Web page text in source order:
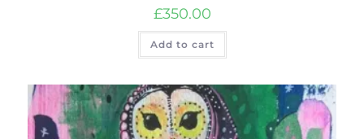
£350.00
Add to cart